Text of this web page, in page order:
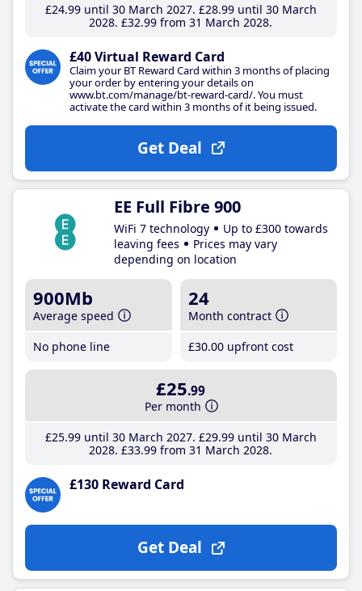
£24.99until 30 March 2027 £28.99until 30 March
2028 £32.99 from 31 March 2028
£40 Virtual Reward Card
Claim your BT Reward Card within 3 months of placing
your order by entering your details on
www.bt.com/manage/bt-reward-card/. You must
activate the card within 3 months of it being issued.
Get Deal
EE Full Fibre 900
WiFi 7 technology
Up to £300 towards
leaving fees
Prices may vary
depending on location
900Mb
Average speed
No phone line
24
Month contract
£30.00 upfront cost
£25.99
Per month
£25.99until 30 March 2027 £29.99until 30 March
2028 £33.99 from 31 March 2028
£130 Reward Card
Get Deal